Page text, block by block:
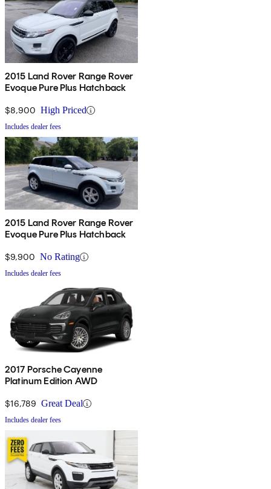
2015 Land Rover Range Rover
Evoque Pure Plus Hatchback
$8,900 High Priced
Includes dealer fees
2015 Land Rover Range Rover
Evoque Pure Plus Hatchback
$9,900 No Rating
Includes dealer fees
2017 Porsche Cayenne
Platinum Edition AWD
$16,789 Great Deal
Includes dealer fees